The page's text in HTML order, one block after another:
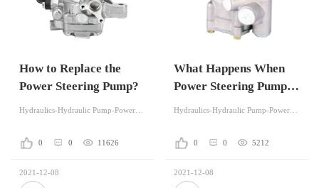
How to Replace the
Power Steering Pump?
Hydraulics-Hydraulic Pump-Power Steering
0 0 11626
2021-12-08
What Happens When
Power Steering Pump is
Bad?
0 0 5212
2021-12-08